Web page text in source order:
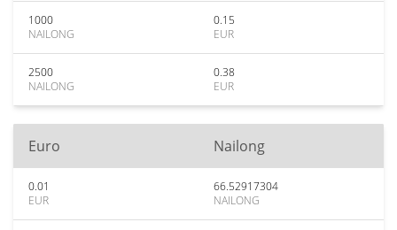
1000
NAILONG
0.15
EUR
2500
NAILONG
0.38
EUR
Euro Nailong
0.01
EUR
66.52917304
NAILONG